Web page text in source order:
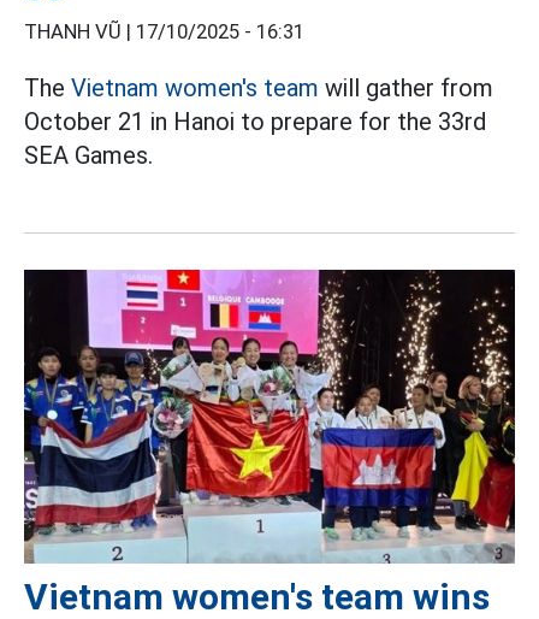
THANH VŨ | 17/10/2025 - 16:31
The Vietnam women's team will gather from
October 21 in Hanoi to prepare for the 33rd
SEA Games.
Vietnam women's team wins